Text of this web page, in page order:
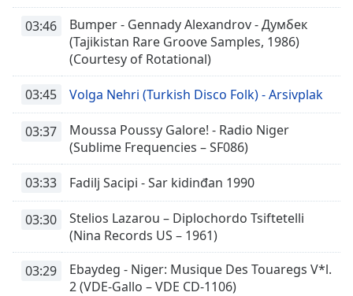
03:46
Bumper - Gennady Alexandrov - Думбек
(Tajikistan Rare Groove Samples, 1986)
(Courtesy of Rotational)
03:45 Volga Nehri (Turkish Disco Folk) - Arsivplak
03:37
Moussa Poussy Galore! - Radio Niger
(Sublime Frequencies – SF086)
03:33 Fadilj Sacipi - Sar kidinđan 1990
03:30
Stelios Lazarou – Diplochordo Tsiftetelli
(Nina Records US – 1961)
03:29
Ebaydeg - Niger: Musique Des Touaregs V*l.
2 (VDE-Gallo – VDE CD-1106)